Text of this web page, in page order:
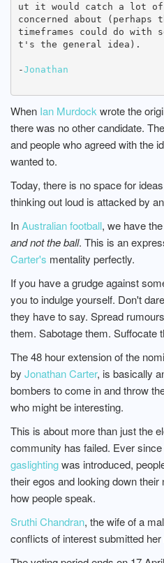
ut it would catch a lot of
concerned about
timeframes could do with
t's the general idea).
-Jonathan
When Ian Murdock wrote the
there was no other candidate.
and people who agreed with the
wanted to.
Today, there is no space for
thinking out loud is attacked by
InAustralian football, we have
and not the ball. This is an
Carter's mentality perfectly.
If you have a grudge against
you to indulge yourself. Don't
they have to say. Spread
them. Sabotage them. Suffocate
The 48 hour extension of the
by Jonathan Carter, is basically
bombers to come in and throw
who might be interesting.
This is about more than just the
community has failed. Ever
gaslightingwas introduced,
their egos and looking down
how people speak.
Sruthi Chandran, the wife of a
conflicts of interest submitted